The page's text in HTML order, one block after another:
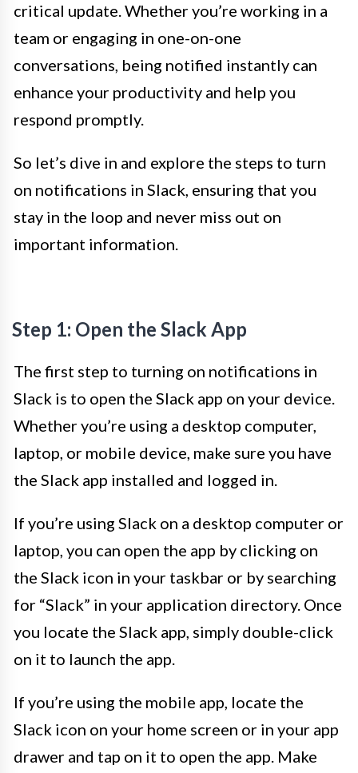
critical update. Whether you’re working in a
team or engaging in one-on-one
conversations, being notified instantly can
enhance your productivity and help you
respond promptly.
So let’s dive in and explore the steps to turn
on notifications in Slack, ensuring that you
stay in the loop and never miss out on
important information.
Step 1: Open the Slack App
The first step to turning on notifications in
Slack is to open the Slack app on your device.
Whether you’re using a desktop computer,
laptop, or mobile device, make sure you have
the Slack app installed and logged in.
If you’re using Slack on a desktop computer or
laptop, you can open the app by clicking on
the Slack icon in your taskbar or by searching
for “Slack” in your application directory. Once
you locate the Slack app, simply double-click
on it to launch the app.
If you’re using the mobile app, locate the
Slack icon on your home screen or in your app
drawer and tap on it to open the app. Make